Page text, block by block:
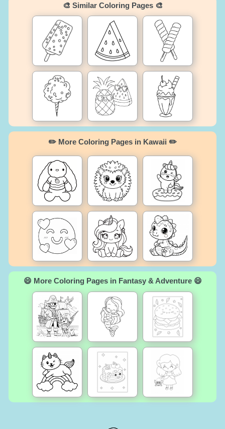
🎨 Similar Coloring Pages 🎨
✏️ More Coloring Pages in Kawaii ✏️
😄 More Coloring Pages in Fantasy & Adventure 😄